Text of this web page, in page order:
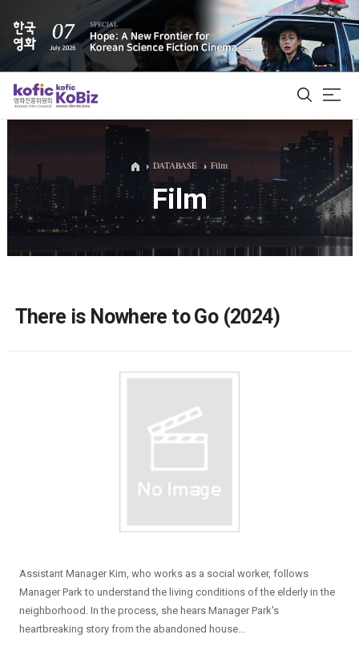
ALL
Film Database
DATABASE Film
Film
There is Nowhere to Go (2024)
Assistant Manager Kim, who works as a social worker, follows
Manager Park to understand the living conditions of the elderly in the
neighborhood. In the process, she hears Manager Park's
heartbreaking story from the abandoned house...